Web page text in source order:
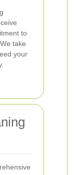
to
take
your